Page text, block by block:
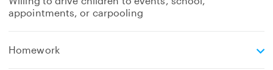
appointments, or carpooling
Homeworke